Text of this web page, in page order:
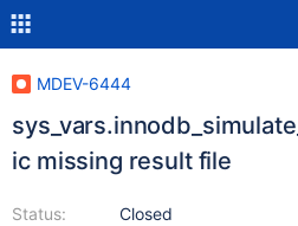
MDEV-6444
ic missing result file
Status:
Closed